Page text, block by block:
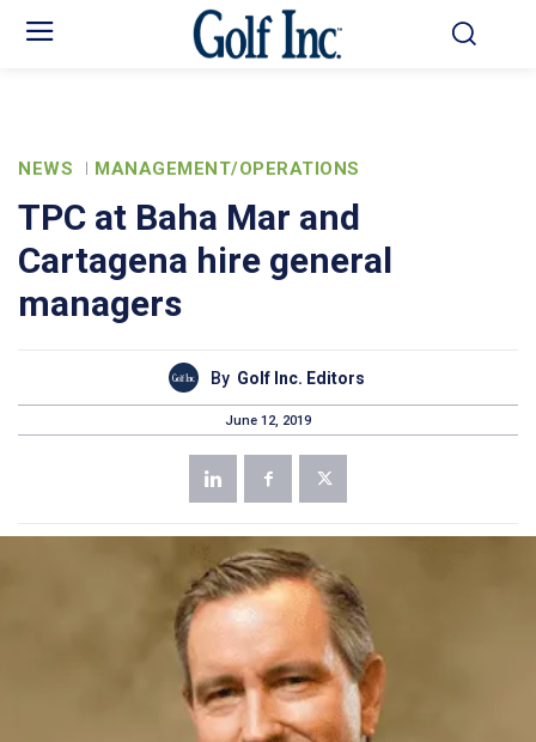
NEWS MANAGEMENT/OPERATIONS
TPC at Baha Mar and
Cartagena hire general
managers
By Golf Inc. Editors
June 12, 2019